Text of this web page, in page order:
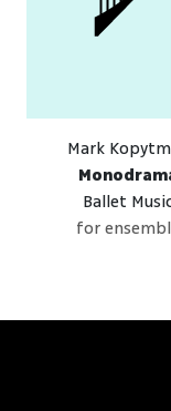
Mark
Ballet
for